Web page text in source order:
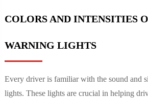
COLORS AND INTENSITIES
WARNING LIGHTS
Every driver is familiar with the sound and
lights. These lights are crucial in helping